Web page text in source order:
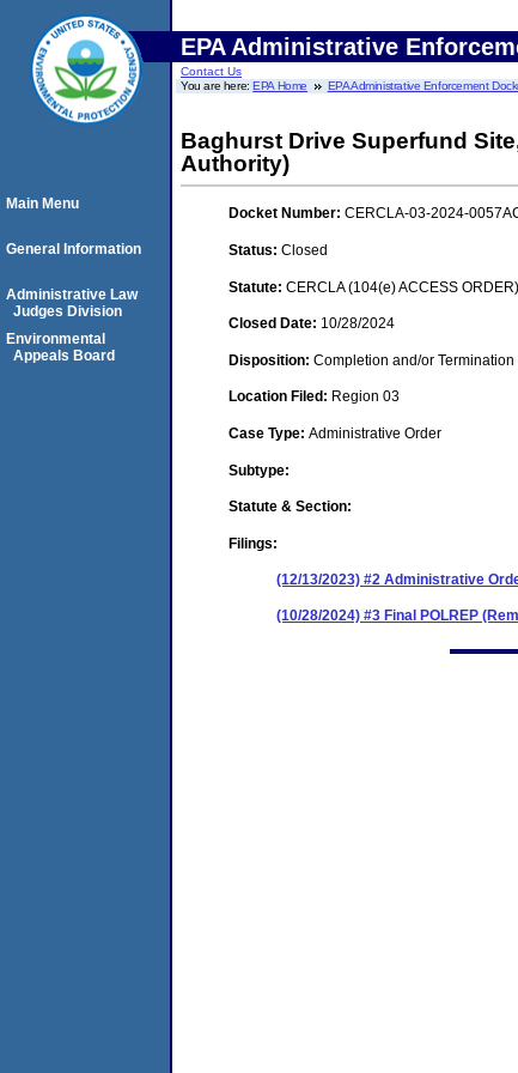
EPA Administrative
Contact Us
You are here:EPA Home EPA Administrative Enforcement
Baghurst Drive Superfund
Authority)
Docket Number: CERCLA-03-2024-
Status: Closed
Statute: CERCLA (104(e) ACCESS ORDER)
Closed Date: 10/28/2024
Disposition: Completion and/or
Location Filed: Region 03
Case Type: Administrative Order
Subtype:
Statute & Section:
Filings:
(12/13/2023) #2 Administrative
(10/28/2024) #3 Final POLREP
Main Menu
General Information
Administrative Law
Judges Division
Environmental
Appeals Board